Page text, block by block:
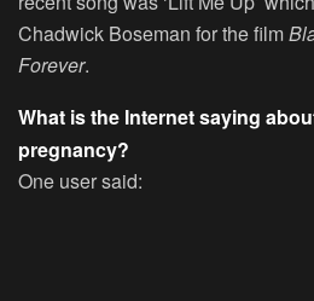
Chadwick Boseman for the film
Forever.
What is the Internet saying
pregnancy?
One user said: